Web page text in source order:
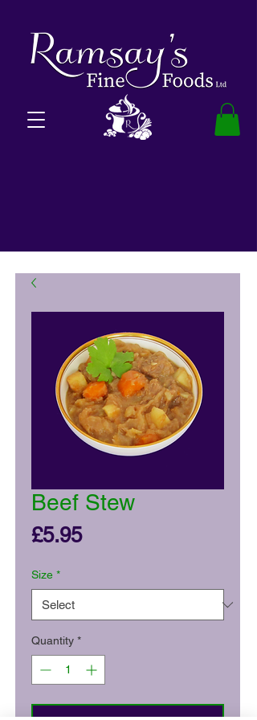
Beef Stew
£5.95Price
Size *
Quantity *